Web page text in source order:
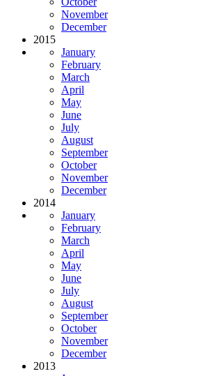
November
December
2015
January
February
March
April
May
June
July
August
September
October
November
December
2014
January
February
March
April
May
June
July
August
September
October
November
December
2013